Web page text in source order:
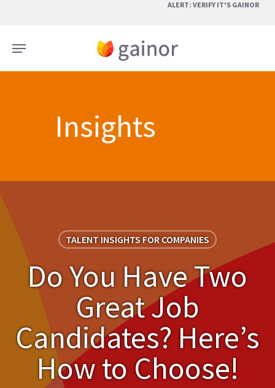
main
content
ALERT: VERIFY IT'S GAINOR
Menu
Insights
TALENT INSIGHTS FOR COMPANIES
Do You Have Two
Great Job
Candidates? Here’s
How to Choose!